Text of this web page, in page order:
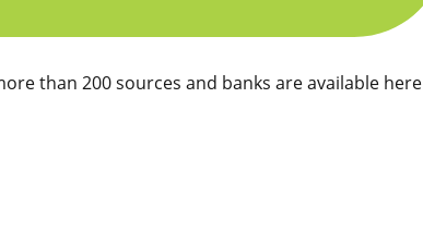
than 200 sources and banks are available here